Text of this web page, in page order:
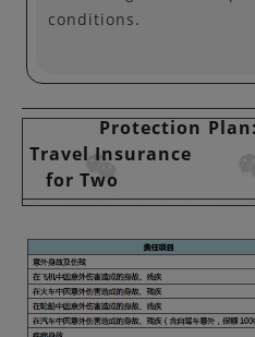
conditions.
Protection
Travel Insurance
for Two